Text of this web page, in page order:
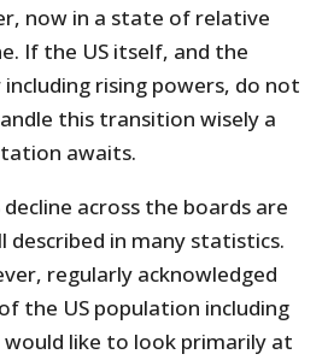
now in a state of relative
If the US itself, and the
rising powers, do not
this transition wisely a
awaits.
across the boards are
described in many statistics.
regularly acknowledged
the US population including
would like to look primarily at